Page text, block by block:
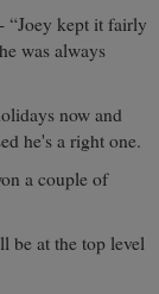
“Joey kept it fairly
was always
now and
he's a right one.
a couple of
be at the top level